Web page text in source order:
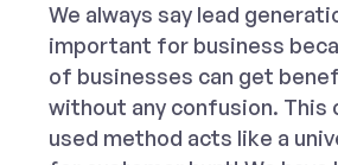
We always say lead
important for business
of businesses can get
without any confusion. This
used method acts like a